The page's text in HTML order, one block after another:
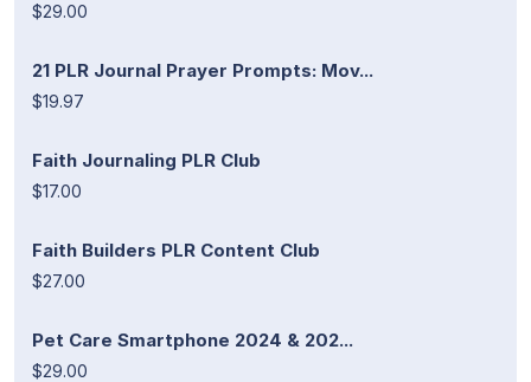
$29.00
21 PLR Journal Prayer Prompts: Mov...
$19.97
Faith Journaling PLR Club
$17.00
Faith Builders PLR Content Club
$27.00
Pet Care Smartphone 2024 & 202...
$29.00